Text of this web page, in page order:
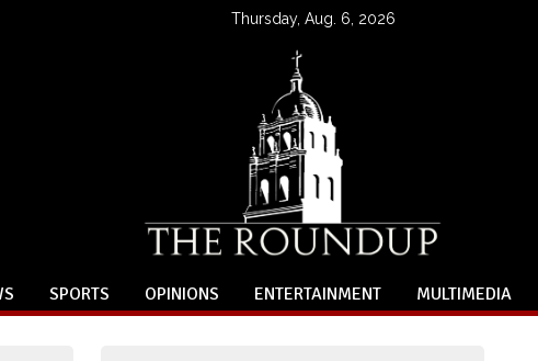
Thursday, Aug. 6, 2026
SPORTS OPINIONS ENTERTAINMENT MULTIMEDIA